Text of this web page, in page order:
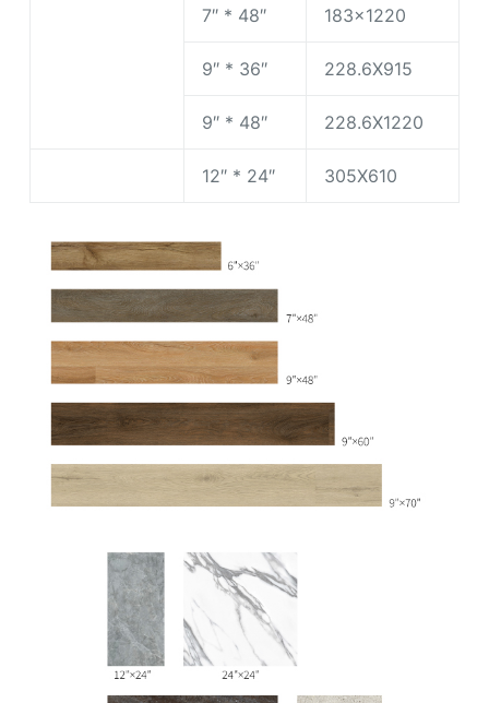
7″ * 48″ 183×1220
9″ * 36″ 228.6X915
9″ * 48″ 228.6X1220
12″ * 24″ 305X610